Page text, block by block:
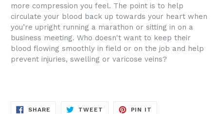
more compression you feel. The point is to help
circulate your blood back up towards your heart when
you’re upright running a marathon or sitting in on a
business meeting. Who doesn't want to keep their
blood flowing smoothly in field or on the job and help
prevent injuries, swelling or varicose veins?
SHARE SHARE
TWEET TWEET
PIN IT